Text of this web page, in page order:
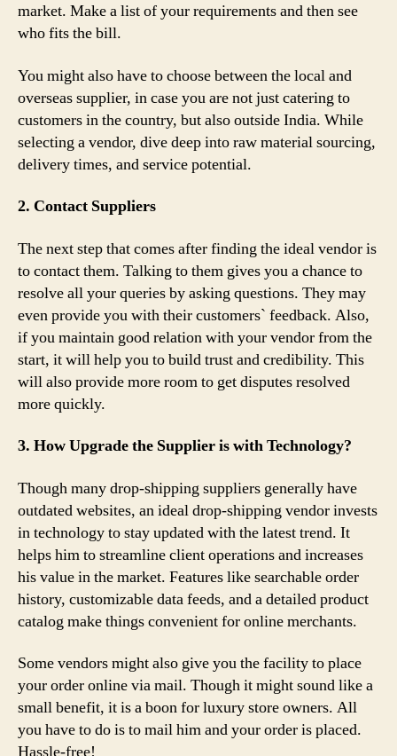
market. Make a list of your requirements and then see
who fits the bill.
You might also have to choose between the local and
overseas supplier, in case you are not just catering to
customers in the country, but also outside India. While
selecting a vendor, dive deep into raw material sourcing,
delivery times, and service potential.
2. Contact Suppliers
The next step that comes after finding the ideal vendor is
to contact them. Talking to them gives you a chance to
resolve all your queries by asking questions. They may
even provide you with their customers` feedback. Also,
if you maintain good relation with your vendor from the
start, it will help you to build trust and credibility. This
will also provide more room to get disputes resolved
more quickly.
3. How Upgrade the Supplier is with Technology?
Though many drop-shipping suppliers generally have
outdated websites, an ideal drop-shipping vendor invests
in technology to stay updated with the latest trend. It
helps him to streamline client operations and increases
his value in the market. Features like searchable order
history, customizable data feeds, and a detailed product
catalog make things convenient for online merchants.
Some vendors might also give you the facility to place
your order online via mail. Though it might sound like a
small benefit, it is a boon for luxury store owners. All
you have to do is to mail him and your order is placed.